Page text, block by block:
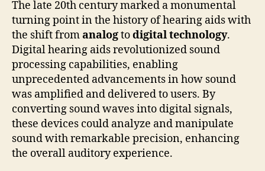
The late 20th century marked a monumental
turning point in the history of hearing aids with
the shift fromanalogtodigital technology.
Digital hearing aids revolutionized sound
processing capabilities, enabling
unprecedented advancements in how sound
was amplified and delivered to users. By
converting sound waves into digital signals,
these devices could analyze and manipulate
sound with remarkable precision, enhancing
the overall auditory experience.